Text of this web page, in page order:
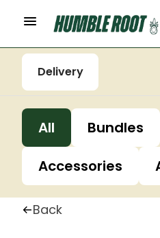
Delivery
All Bundles
Accessories
Back